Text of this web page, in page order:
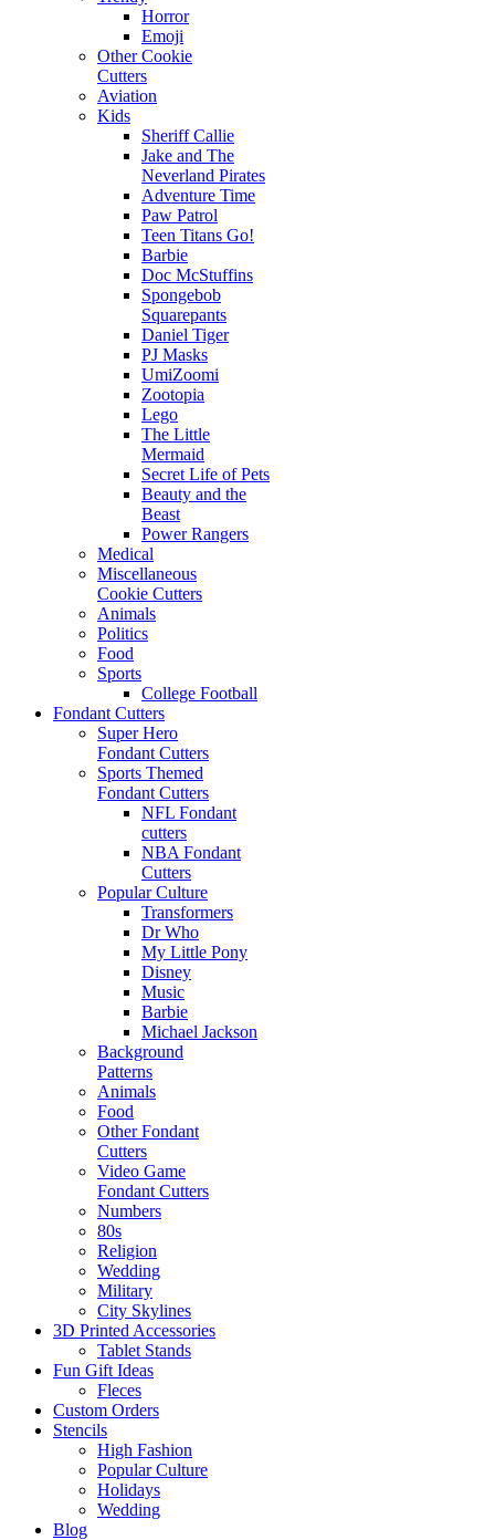
Horror
Emoji
Other Cookie
Cutters
Aviation
Kids
Sheriff Callie
Jake and The
Neverland Pirates
Adventure Time
Paw Patrol
Teen Titans Go!
Barbie
Doc McStuffins
Spongebob
Squarepants
Daniel Tiger
PJ Masks
UmiZoomi
Zootopia
Lego
The Little
Mermaid
Secret Life of Pets
Beauty and the
Beast
Power Rangers
Medical
Miscellaneous
Cookie Cutters
Animals
Politics
Food
Sports
College Football
Fondant Cutters
Super Hero
Fondant Cutters
Sports Themed
Fondant Cutters
NFL Fondant
cutters
NBA Fondant
Cutters
Popular Culture
Transformers
Dr Who
My Little Pony
Disney
Music
Barbie
Michael Jackson
Background
Patterns
Animals
Food
Other Fondant
Cutters
Video Game
Fondant Cutters
Numbers
80s
Religion
Wedding
Military
City Skylines
3D Printed Accessories
Tablet Stands
Fun Gift Ideas
Fleces
Custom Orders
Stencils
High Fashion
Popular Culture
Holidays
Wedding
Blog